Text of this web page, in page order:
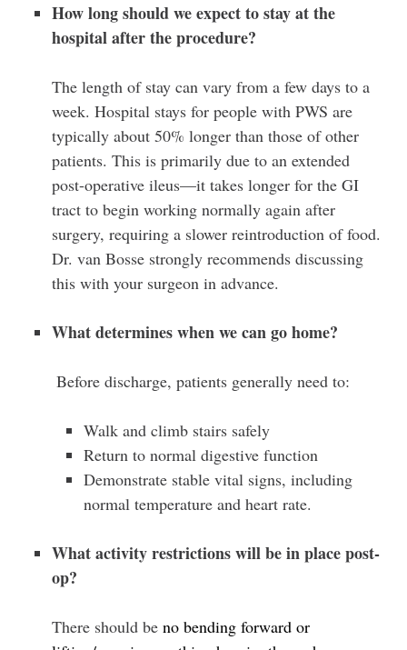
How long should we expect to stay at the
hospital after the procedure?
The length of stay can vary from a few days to a
week.Hospital stays for people with PWS are
typically about 50% longer than those of other
patients. This is primarily due to an extended
post-operative ileus—it takes longer for the GI
tract to begin working normally again after
surgery, requiring a slower reintroduction of food.
Dr. van Bosse strongly recommends discussing
this with your surgeon in advance.
What determines when we can go home?
Before discharge, patients generally need to:
Walk and climb stairs safely
Return to normal digestive function
Demonstrate stable vital signs, including
normal temperature and heart rate.
What activity restrictions will be in place post-
op?
There should beno bending forward or